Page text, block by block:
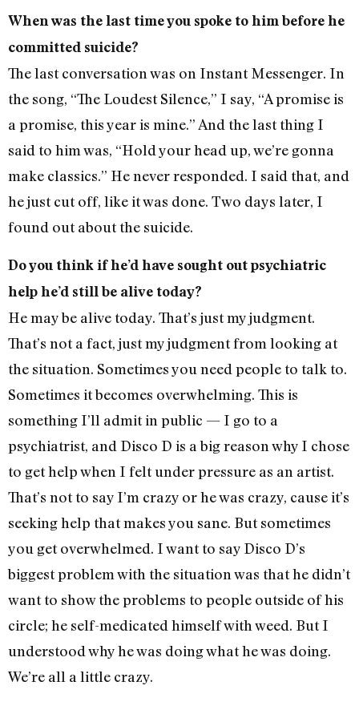
When was the last time you spoke to him before he
committed suicide?
The last conversation was on Instant Messenger. In
the song, “The Loudest Silence,” I say, “A promise is
a promise, this year is mine.” And the last thing I
said to him was, “Hold your head up, we’re gonna
make classics.” He never responded. I said that, and
he just cut off, like it was done. Two days later, I
found out about the suicide.
Do you think if he’d have sought out psychiatric
help he’d still be alive today?
He may be alive today. That’s just my judgment.
That’s not a fact, just my judgment from looking at
the situation. Sometimes you need people to talk to.
Sometimes it becomes overwhelming. This is
something I’ll admit in public — I go to a
psychiatrist, and Disco D is a big reason why I chose
to get help when I felt under pressure as an artist.
That’s not to say I’m crazy or he was crazy, cause it’s
seeking help that makes you sane. But sometimes
you get overwhelmed. I want to say Disco D’s
biggest problem with the situation was that he didn’t
want to show the problems to people outside of his
circle; he self-medicated himself with weed. But I
understood why he was doing what he was doing.
We’re all a little crazy.